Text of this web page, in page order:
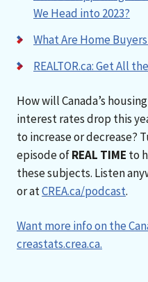
We Head into 2023?
What Are Home
REALTOR.ca: Get All
How will Canada’s
interest rates drop this
to increase or decrease?
episode ofREAL TIME to
these subjects. Listen
or atCREA.ca/podcast.
Want more info on the
creastats.crea.ca.